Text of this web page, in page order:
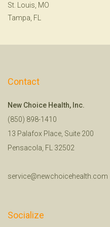
St. Louis, MO
Tampa, FL
Contact
New Choice Health, Inc.
(850) 898-1410
13 Palafox Place, Suite 200
Pensacola, FL 32502
service@newchoicehealth.com
Socialize